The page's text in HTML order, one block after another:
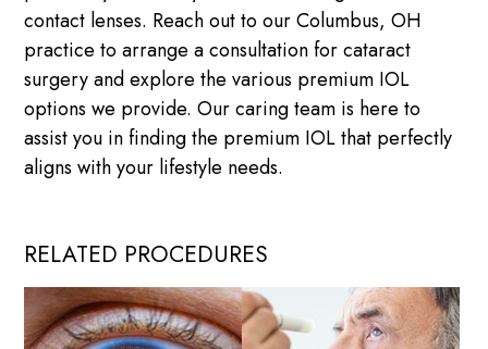
contact lenses. Reach out to our Columbus, OH
practice to arrange a consultation for cataract
surgery and explore the various premium IOL
options we provide. Our caring team is here to
assist you in finding the premium IOL that perfectly
aligns with your lifestyle needs.
RELATED PROCEDURES